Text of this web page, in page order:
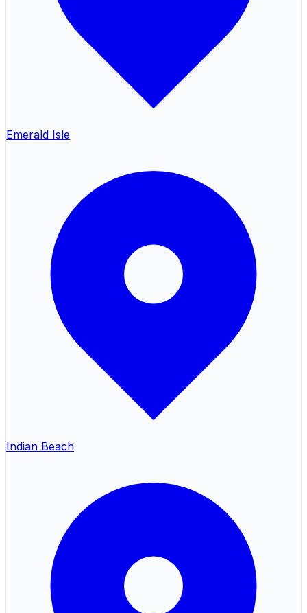
Emerald Isle
Indian Beach